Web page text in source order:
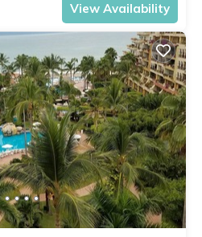
View Availability